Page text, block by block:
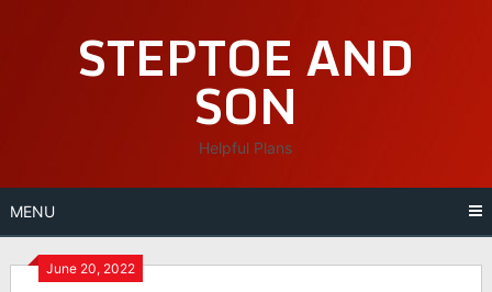
STEPTOE AND
SON
Helpful Plans
MENU
June 20, 2022